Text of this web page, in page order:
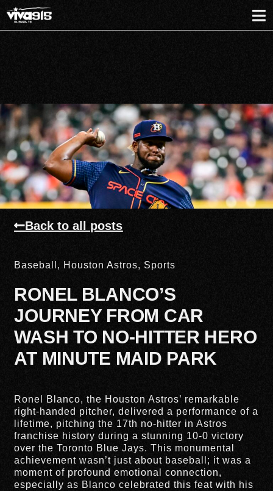
Back to all posts
Baseball , Houston Astros,Sports
RONEL BLANCO’S
JOURNEY FROM CAR
WASH TO NO-HITTER HERO
AT MINUTE MAID PARK
Ronel Blanco, the Houston Astros’ remarkable
right-handed pitcher, delivered a performance of a
lifetime, pitching the 17th no-hitter in Astros
franchise history during a stunning 10-0 victory
over the Toronto Blue Jays. This monumental
achievement wasn’t just about baseball; it was a
moment of profound emotional connection,
especially as Blanco celebrated this feat with his